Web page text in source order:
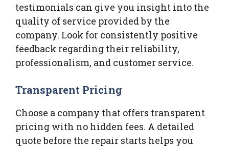
testimonials can give you insight into the
quality of service provided by the
company. Look for consistently positive
feedback regarding their reliability,
professionalism, and customer service.
Transparent Pricing
Choose a company that offers transparent
pricing with no hidden fees. A detailed
quote before the repair starts helps you